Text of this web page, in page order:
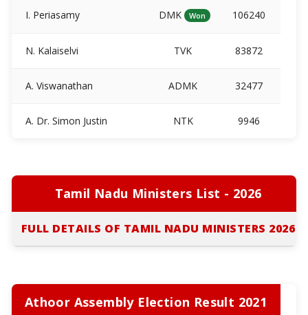
I. Periasamy DMK Won 106240
N. Kalaiselvi TVK 83872
A. Viswanathan ADMK 32477
A. Dr. Simon Justin NTK 9946
Tamil Nadu Ministers List - 2026
FULL DETAILS OF TAMIL NADU MINISTERS 2026
Athoor Assembly Election Result 2021